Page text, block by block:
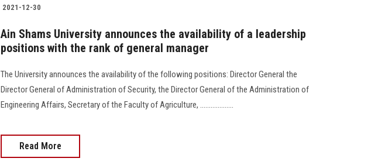
2021-12-30
Ain Shams University announces the availability of a leadership
positions with the rank of general manager
The University announces the availability of the following positions: Director General the
Director General of Administration of Security, the Director General of the Administration of
Engineering Affairs, Secretary of the Faculty of Agriculture, ...................
Read More